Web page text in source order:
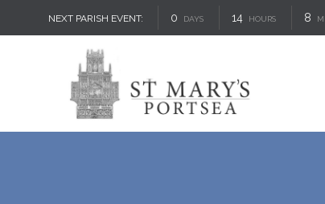
NEXT PARISH EVENT: 0 DAYS 14 HOURS 8